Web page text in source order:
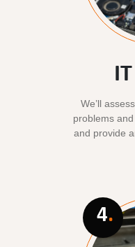
We’ll
problems
and provide
4.